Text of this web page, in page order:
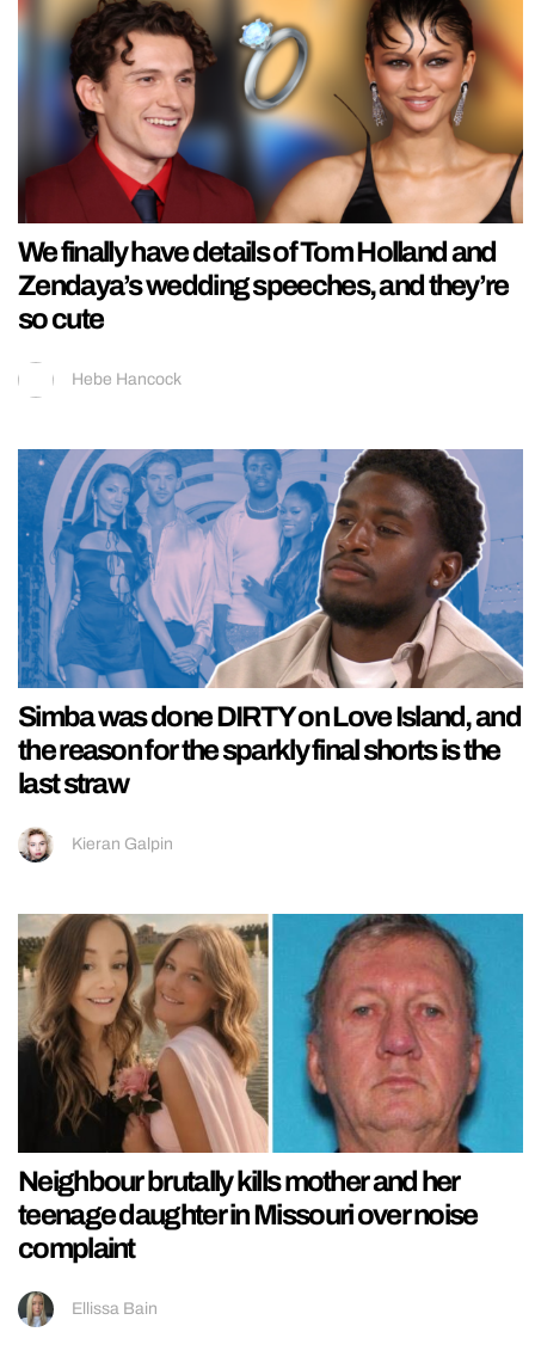
We finally have details of Tom Holland and
Zendaya’s wedding speeches, and they’re
so cute
Hebe Hancock
Simba was done DIRTY on Love Island, and
the reason for the sparkly final shorts is the
last straw
Kieran Galpin
Neighbour brutally kills mother and her
teenage daughter in Missouri over noise
complaint
Ellissa Bain